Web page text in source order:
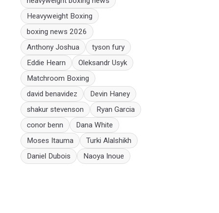
Heavyweight Boxing
boxing news 2026
Anthony Joshua
tyson fury
Eddie Hearn
Oleksandr Usyk
Matchroom Boxing
david benavidez
Devin Haney
shakur stevenson
Ryan Garcia
conor benn
Dana White
Moses Itauma
Turki Alalshikh
Daniel Dubois
Naoya Inoue